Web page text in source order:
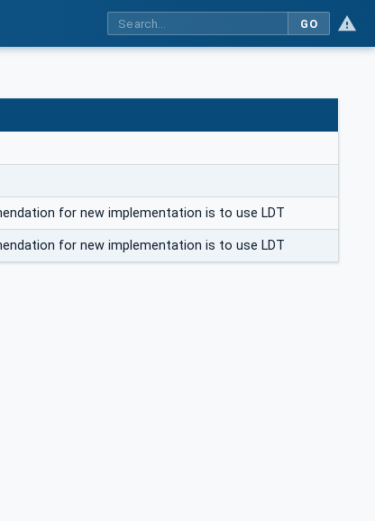
GO
for new implementation is to use LDT
for new implementation is to use LDT